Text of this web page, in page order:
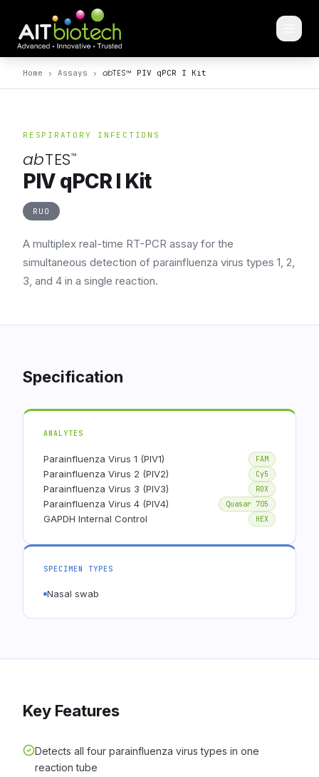
Home › Assays › abTES™ PIV qPCR I Kit
RESPIRATORY INFECTIONS
abTES™
PIV qPCR I Kit
RUO
A multiplex real-time RT-PCR assay for the
simultaneous detection of parainfluenza virus types 1, 2,
3, and 4 in a single reaction.
Specification
ANALYTES
Parainfluenza Virus 1 (PIV1) FAM
Parainfluenza Virus 2 (PIV2) Cy5
Parainfluenza Virus 3 (PIV3) ROX
Parainfluenza Virus 4 (PIV4) Quasar 705
GAPDH Internal Control HEX
SPECIMEN TYPES
Nasal swab
Key Features
Detects all four parainfluenza virus types in one
reaction tube